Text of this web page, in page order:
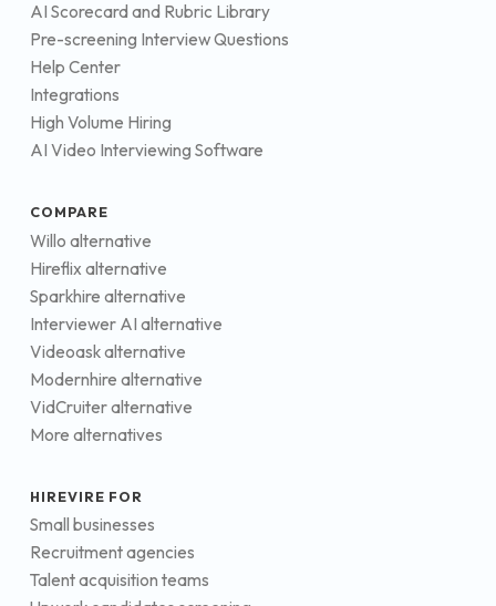
AI Scorecard and Rubric Library
Pre-screening Interview Questions
Help Center
Integrations
High Volume Hiring
AI Video Interviewing Software
COMPARE
Willo alternative
Hireflix alternative
Sparkhire alternative
Interviewer AI alternative
Videoask alternative
Modernhire alternative
VidCruiter alternative
More alternatives
HIREVIRE FOR
Small businesses
Recruitment agencies
Talent acquisition teams